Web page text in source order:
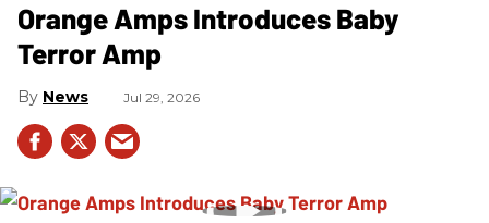
Orange Amps Introduces Baby
Terror Amp
News Jul 29, 2026